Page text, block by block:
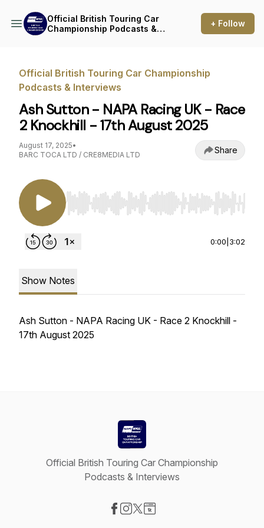
Official British Touring Car
Championship Podcasts &
+ Follow
Official British Touring Car Championship
Podcasts & Interviews
Ash Sutton - NAPA Racing UK - Race
2 Knockhill - 17th August 2025
August 17, 2025•
BARC TOCA LTD / CRE8MEDIA LTD
Share
Use Left/Right to seek, Home/End to jump to
0:00 3:02
Show Notes
Ash Sutton - NAPA Racing UK - Race 2 Knockhill -
17th August 2025
Official British Touring Car Championship
Podcasts & Interviews